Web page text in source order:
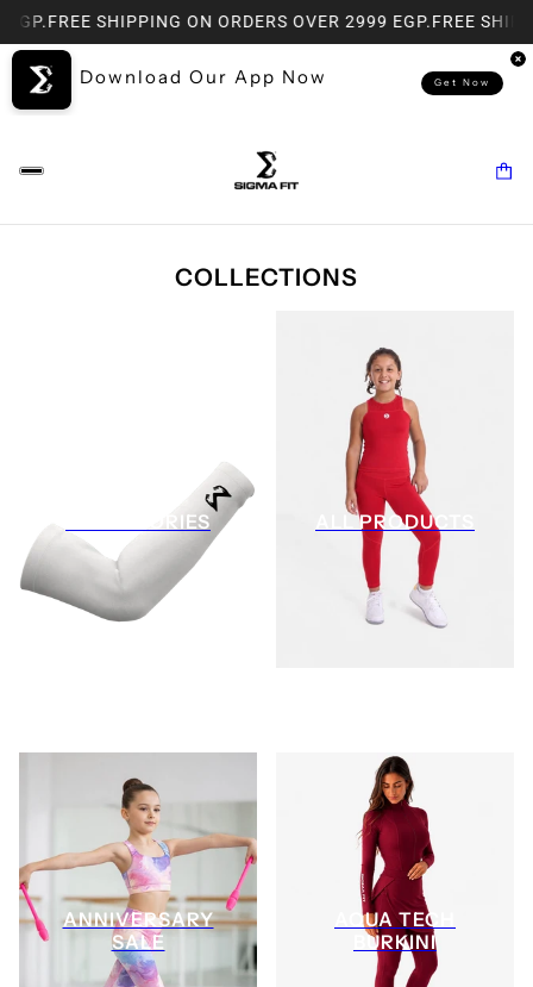
FREE SHIPPING ON ORDERS OVER 2999 EGP.FREE
Download Our App Now Get Now
COLLECTIONS
ACCESSORIES ALL PRODUCTS
ANNIVERSARY
SALE
AQUA TECH
BURKINI